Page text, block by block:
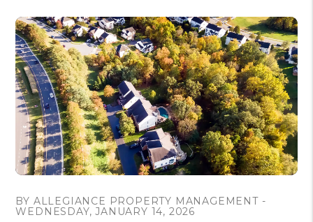
BY ALLEGIANCE PROPERTY MANAGEMENT -
WEDNESDAY, JANUARY 14, 2026